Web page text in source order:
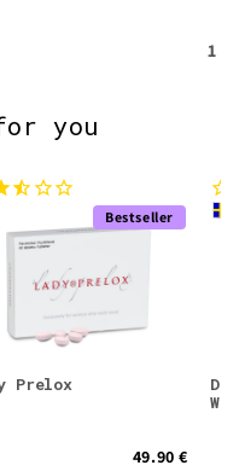
1
you
Bestseller
Prelox
49.90 €